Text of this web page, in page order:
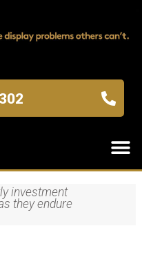
investment
they endure